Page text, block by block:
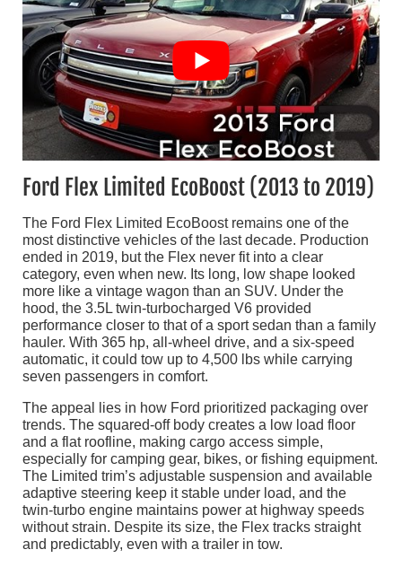
Ford Flex Limited EcoBoost (2013 to 2019)
The Ford Flex Limited EcoBoost remains one of the
most distinctive vehicles of the last decade. Production
ended in 2019, but the Flex never fit into a clear
category, even when new. Its long, low shape looked
more like a vintage wagon than an SUV. Under the
hood, the 3.5L twin-turbocharged V6 provided
performance closer to that of a sport sedan than a family
hauler. With 365 hp, all-wheel drive, and a six-speed
automatic, it could tow up to 4,500 lbs while carrying
seven passengers in comfort.
The appeal lies in how Ford prioritized packaging over
trends. The squared-off body creates a low load floor
and a flat roofline, making cargo access simple,
especially for camping gear, bikes, or fishing equipment.
The Limited trim’s adjustable suspension and available
adaptive steering keep it stable under load, and the
twin-turbo engine maintains power at highway speeds
without strain. Despite its size, the Flex tracks straight
and predictably, even with a trailer in tow.